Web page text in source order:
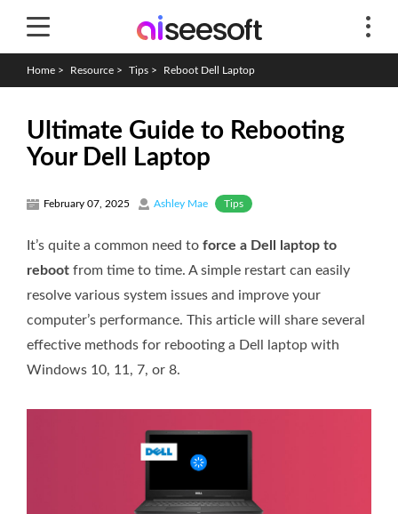
Home > Resource > Tips > Reboot Dell Laptop
Ultimate Guide to Rebooting
Your Dell Laptop
February 07, 2025 Ashley Mae Tips
It’s quite a common need to force a Dell laptop to
reboot from time to time. A simple restart can easily
resolve various system issues and improve your
computer’s performance. This article will share several
effective methods for rebooting a Dell laptop with
Windows 10, 11, 7, or 8.